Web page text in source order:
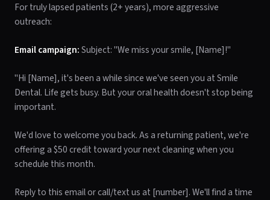
For truly lapsed patients (2+ years), more aggressive
outreach:
Email campaign:Subject: "We miss your smile, [Name]!"
"Hi [Name], it's been a while since we've seen you at Smile
Dental. Life gets busy. But your oral health doesn't stop being
important.
We'd love to welcome you back. As a returning patient, we're
offering a $50 credit toward your next cleaning when you
schedule this month.
Reply to this email or call/text us at [number]. We'll find a time